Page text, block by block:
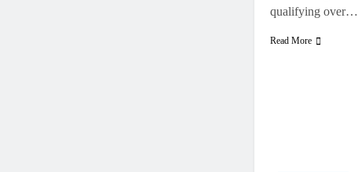
qualifying over…
Read More